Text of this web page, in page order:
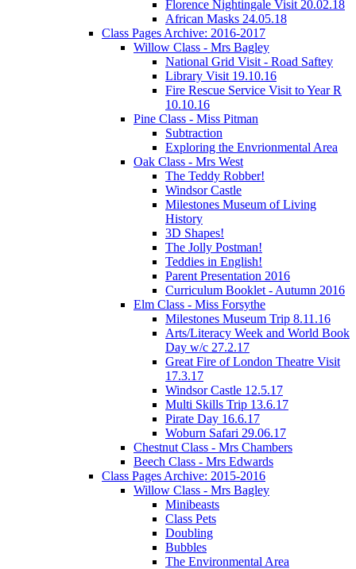
Florence Nightingale Visit 20.02.18
African Masks 24.05.18
Class Pages Archive: 2016-2017
Willow Class - Mrs Bagley
National Grid Visit - Road Saftey
Library Visit 19.10.16
Fire Rescue Service Visit to Year R
10.10.16
Pine Class - Miss Pitman
Subtraction
Exploring the Envrionmental Area
Oak Class - Mrs West
The Teddy Robber!
Windsor Castle
Milestones Museum of Living
History
3D Shapes!
The Jolly Postman!
Teddies in English!
Parent Presentation 2016
Curriculum Booklet - Autumn 2016
Elm Class - Miss Forsythe
Milestones Museum Trip 8.11.16
Arts/Literacy Week and World Book
Day w/c 27.2.17
Great Fire of London Theatre Visit
17.3.17
Windsor Castle 12.5.17
Multi Skills Trip 13.6.17
Pirate Day 16.6.17
Woburn Safari 29.06.17
Chestnut Class - Mrs Chambers
Beech Class - Mrs Edwards
Class Pages Archive: 2015-2016
Willow Class - Mrs Bagley
Minibeasts
Class Pets
Doubling
Bubbles
The Environmental Area